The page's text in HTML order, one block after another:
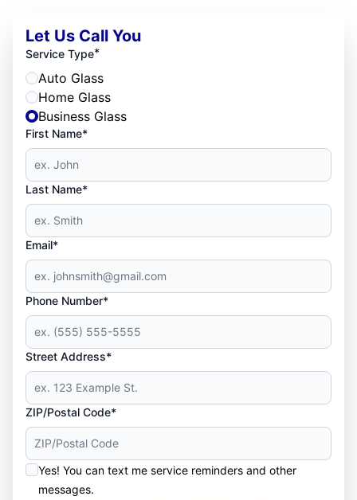
Let Us Call You
Service Type*
Auto Glass
Home Glass
Business Glass
First Name*
Last Name*
Email*
Phone Number*
Street Address*
ZIP/Postal Code*
Yes! You can text me service reminders and other
messages.